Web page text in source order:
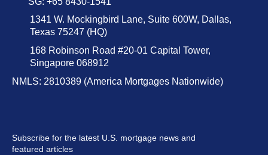
1341 W. Mockingbird Lane, Suite 600W, Dallas,
Texas 75247 (HQ)
168 Robinson Road #20-01 Capital Tower,
Singapore 068912
NMLS: 2810389 (America Mortgages Nationwide)
Subscribe for the latest U.S. mortgage news and
featured articles